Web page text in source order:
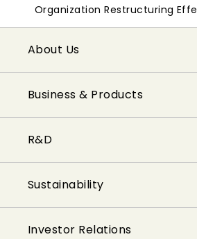
Organization Restructuring
About Us
Business & Products
R&D
Sustainability
Investor Relations